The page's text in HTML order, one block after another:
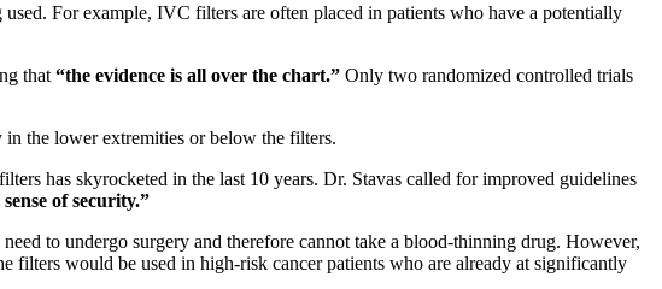
For example, IVC filters are often placed in patients who have a potentially
that “the evidence is all over the chart.” Only two randomized controlled trials
the lower extremities or below the filters.
has skyrocketed in the last 10 years. Dr. Stavas called for improved guidelines
of security.”
to undergo surgery and therefore cannot take a blood-thinning drug. However,
filters would be used in high-risk cancer patients who are already at significantly